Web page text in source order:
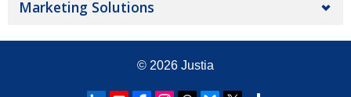
Marketing Solutions
© 2026 Justia